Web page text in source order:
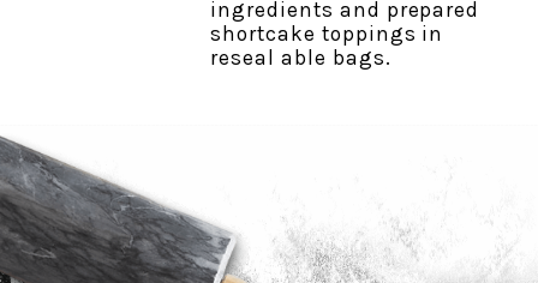
ingredients and prepared
shortcake toppings in
reseal able bags.